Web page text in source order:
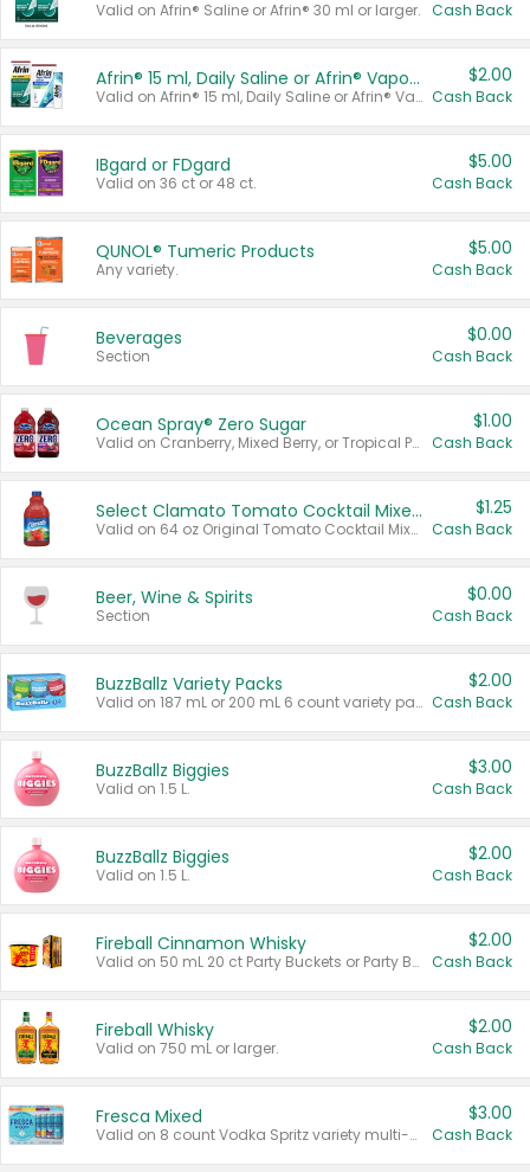
Valid on Afrin® Saline or Afrin® 30 ml or larger. Cash Back
Afrin® 15 ml, Daily Saline or Afrin® Vapor Burst™ Inhaler Sticks
Valid on Afrin® 15 ml, Daily Saline or Afrin® Vapor Burst™ Inhaler Sticks.
$2.00
Cash Back
IBgard or FDgard
Valid on 36 ct or 48 ct.
$5.00
Cash Back
QUNOL® Tumeric Products
Any variety.
$5.00
Cash Back
Beverages
Section
$0.00
Cash Back
Ocean Spray® Zero Sugar
Valid on Cranberry, Mixed Berry, or Tropical Punch Juice Drink, 64 oz.
$1.00
Cash Back
Select Clamato Tomato Cocktail Mixers
Valid on 64 oz Original Tomato Cocktail Mixer or Picante Tomato Cocktail Mixer.
$1.25
Cash Back
Beer, Wine & Spirits
Section
$0.00
Cash Back
BuzzBallz Variety Packs
Valid on 187 mL or 200 mL 6 count variety packs.
$2.00
Cash Back
BuzzBallz Biggies
Valid on 1.5 L.
$3.00
Cash Back
BuzzBallz Biggies
Valid on 1.5 L.
$2.00
Cash Back
Fireball Cinnamon Whisky
Valid on 50 mL 20 ct Party Buckets or Party Boxes.
$2.00
Cash Back
Fireball Whisky
Valid on 750 mL or larger.
$2.00
Cash Back
Fresca Mixed
Valid on 8 count Vodka Spritz variety multi-packs.
$3.00
Cash Back